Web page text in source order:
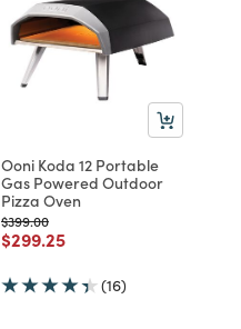
Ooni Koda 12 Portable
Gas Powered Outdoor
Pizza Oven
Price reduced from
$399.00to
Price reduced from
$299.25to
(16)